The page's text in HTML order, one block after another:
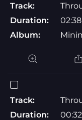
Track:
Duration:
02:38
Album:
Track:
Duration:
00:32